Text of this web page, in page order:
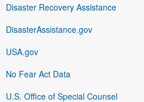
Disaster Recovery Assistance
DisasterAssistance.gov
USA.gov
No Fear Act Data
U.S. Office of Special Counsel